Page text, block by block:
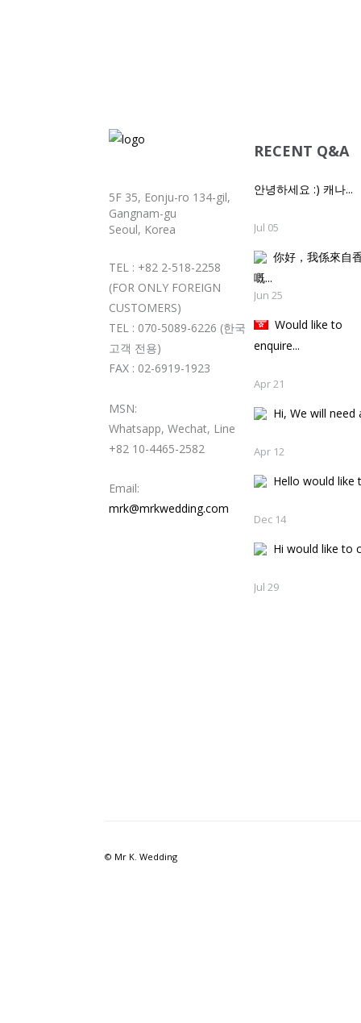
5F 35, Eonju-ro 134-gil,
Gangnam-gu
Seoul, Korea
TEL : +82 2-518-2258
(FOR ONLY FOREIGN
CUSTOMERS)
TEL : 070-5089-6226 (한국
고객 전용)
FAX : 02-6919-1923
MSN:
Whatsapp, Wechat, Line
+82 10-4465-2582
Email:
mrk@mrkwedding.com
RECENT Q&A
안녕하세요 :) 캐나...
Jul 05
你好，我係來自
嘅
Jun 25
Would like to
enquire...
Apr 21
Hi, We will need
Apr 12
Hello would like
Dec 14
Hi would like to
Jul 29
© Mr K. Wedding